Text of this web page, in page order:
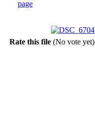
Rate this file (No vote yet)